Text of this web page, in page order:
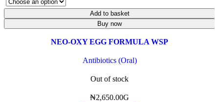
Add to basket
Buy now
NEO-OXY EGG FORMULA WSP
Antibiotics (Oral)
Out of stock
₦2,650.00G